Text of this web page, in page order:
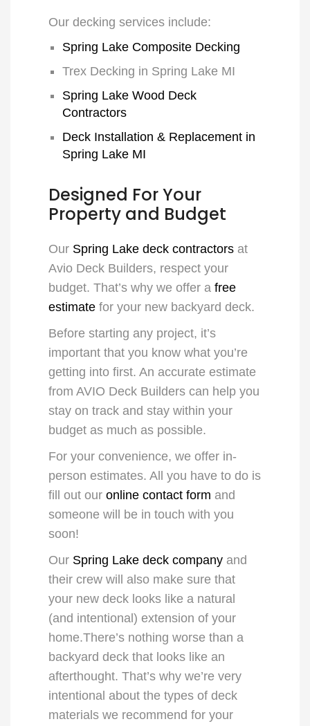
Our decking services include:
Spring Lake Composite Decking
Trex Decking in Spring Lake MI
Spring Lake Wood Deck
Contractors
Deck Installation & Replacement in
Spring Lake MI
Designed For Your
Property and Budget
Our Spring Lake deck contractors at
Avio Deck Builders, respect your
budget. That’s why we offer a free
estimate for your new backyard deck.
Before starting any project, it’s
important that you know what you’re
getting into first. An accurate estimate
from AVIO Deck Builders can help you
stay on track and stay within your
budget as much as possible.
For your convenience, we offer in-
person estimates. All you have to do is
fill out our online contact form and
someone will be in touch with you
soon!
Our Spring Lake deck company and
their crew will also make sure that
your new deck looks like a natural
(and intentional) extension of your
home.There’s nothing worse than a
backyard deck that looks like an
afterthought. That’s why we’re very
intentional about the types of deck
materials we recommend for your